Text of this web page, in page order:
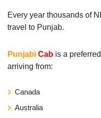
Every year thousands of
travel to Punjab.
Punjabi Cab is a
arriving from:
Canada
Australia